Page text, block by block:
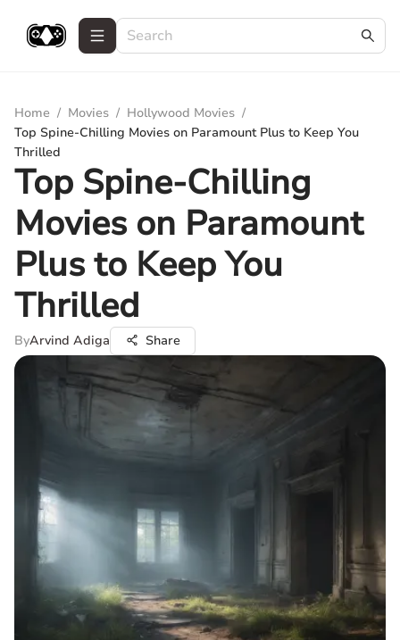
Home / Movies / Hollywood Movies /
Top Spine-Chilling Movies on Paramount Plus to Keep You
Thrilled
Top Spine-Chilling
Movies on Paramount
Plus to Keep You
Thrilled
ByArvind Adiga Share